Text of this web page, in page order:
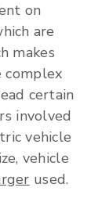
on
are
makes
complex
certain
involved
vehicle
vehicle
used.